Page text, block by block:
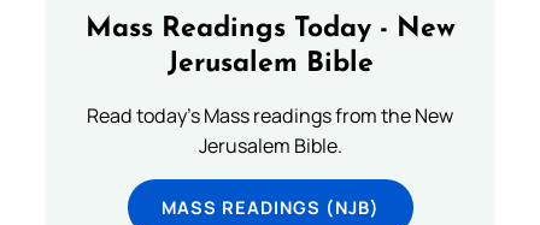
Mass Readings Today - New
Jerusalem Bible
Read today's Mass readings from the New
Jerusalem Bible.
MASS READINGS (NJB)